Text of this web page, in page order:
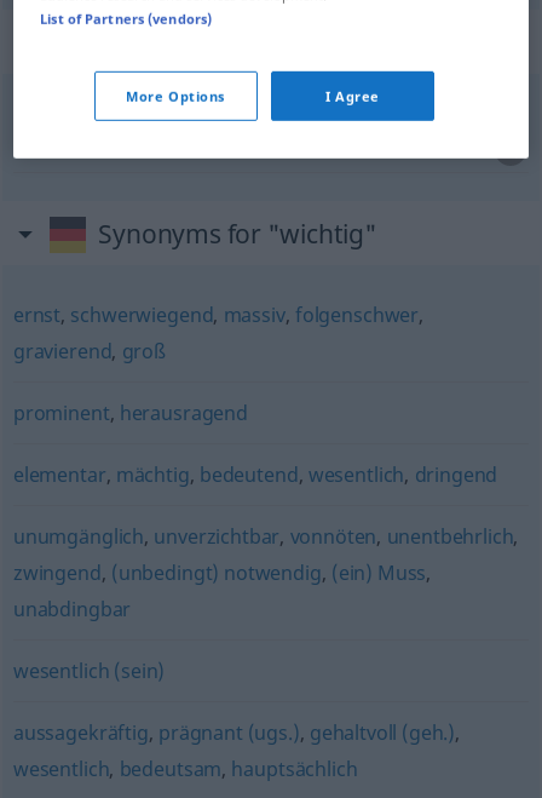
sich wichtigfühlen
Synonyms for "wichtig"
ernst, schwerwiegend, massiv, folgenschwer,
gravierend, groß
prominent, herausragend
elementar, mächtig, bedeutend, wesentlich, dringend
unumgänglich, unverzichtbar, vonnöten, unentbehrlich,
zwingend, (unbedingt) notwendig, (ein) Muss,
unabdingbar
wesentlich (sein)
aussagekräftig, prägnant (ugs.), gehaltvoll (geh.),
wesentlich, bedeutsam, hauptsächlich
List of Partners (vendors)
More Options I Agree